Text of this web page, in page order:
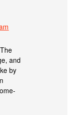
and
by